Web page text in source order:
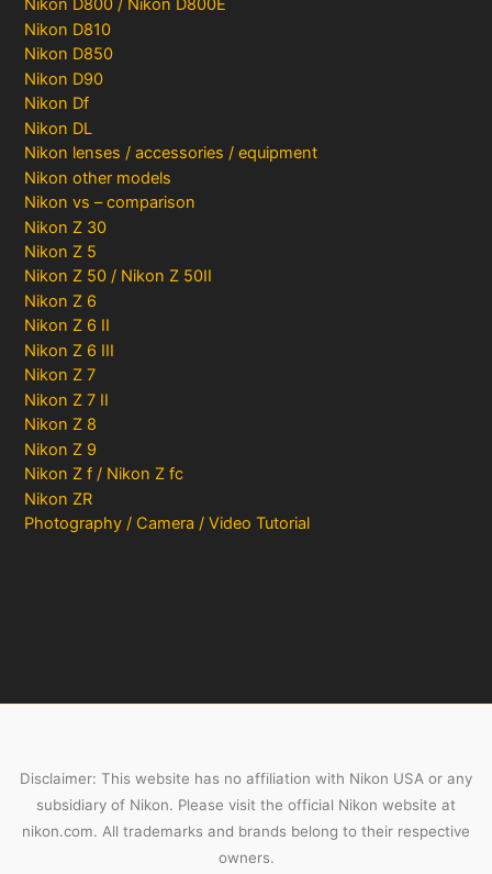
Nikon D800 / Nikon D800E
Nikon D810
Nikon D850
Nikon D90
Nikon Df
Nikon DL
Nikon lenses / accessories / equipment
Nikon other models
Nikon vs – comparison
Nikon Z 30
Nikon Z 5
Nikon Z 50 / Nikon Z 50II
Nikon Z 6
Nikon Z 6 II
Nikon Z 6 III
Nikon Z 7
Nikon Z 7 II
Nikon Z 8
Nikon Z 9
Nikon Z f / Nikon Z fc
Nikon ZR
Photography / Camera / Video Tutorial
Disclaimer: This website has no affiliation with Nikon USA or any
subsidiary of Nikon. Please visit the official Nikon website at
nikon.com. All trademarks and brands belong to their respective
owners.